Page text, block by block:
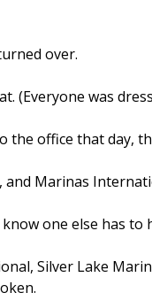
over.
(Everyone was
the office that day,
and Marinas
one else has to
Silver Lake